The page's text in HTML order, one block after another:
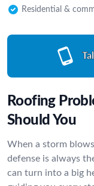
Residential &
Roofing
Should You
When a storm
defense is always
can turn into a big